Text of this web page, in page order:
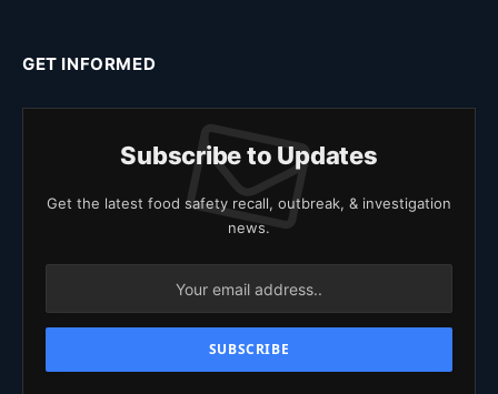
GET INFORMED
Subscribe to Updates
Get the latest food safety recall, outbreak, & investigation
news.